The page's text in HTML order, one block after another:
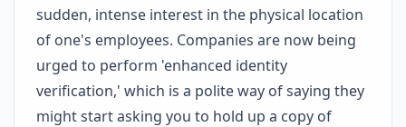
sudden, intense interest in the physical location
of one's employees. Companies are now being
urged to perform 'enhanced identity
verification,' which is a polite way of saying they
might start asking you to hold up a copy of